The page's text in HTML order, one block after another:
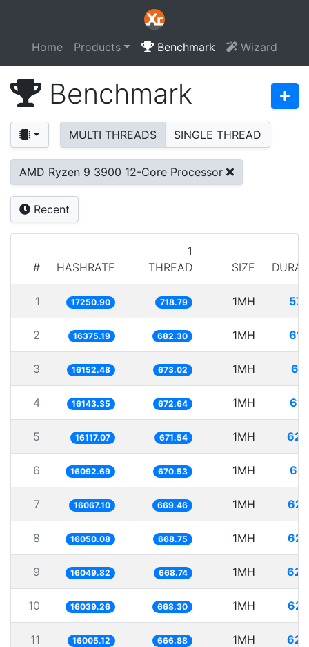
Home Products Benchmark Wizard
Benchmark
MULTI THREADS SINGLE THREAD
AMD Ryzen 9 3900 12-Core Processor
Recent
# HASHRATE
1
THREAD
SIZE
1 17250.90 718.79 1MH
2 16375.19 682.30 1MH
3 16152.48 673.02 1MH
4 16143.35 672.64 1MH
5 16117.07 671.54 1MH
6 16092.69 670.53 1MH
7 16067.10 669.46 1MH
8 16050.08 668.75 1MH
9 16049.82 668.74 1MH
10 16039.26 668.30 1MH
11 16005.12 666.88 1MH